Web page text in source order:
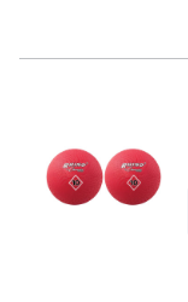
"Left"